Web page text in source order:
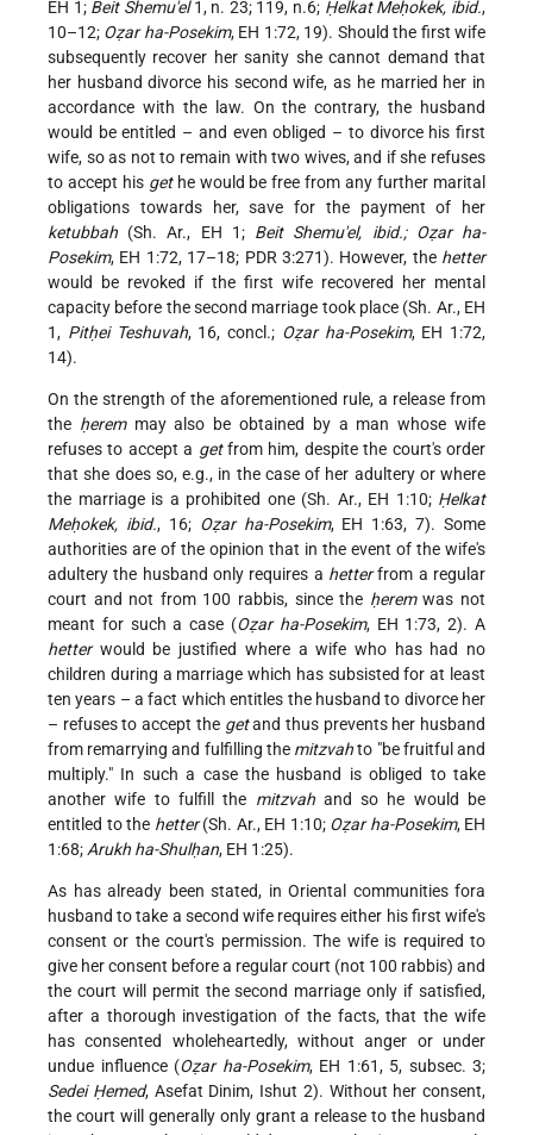
EH 1; Beit Shemu'el1, n. 23; 119, n.6; Ḥelkat Meḥokek, ibid.,
10–12; Oẓar ha-Posekim, EH 1:72, 19). Should the first wife
subsequently recover her sanity she cannot demand that
her husband divorce his second wife, as he married her in
accordance with the law. On the contrary, the husband
would be entitled – and even obliged – to divorce his first
wife, so as not to remain with two wives, and if she refuses
to accept his gethe would be free from any further marital
obligations towards her, save for the payment of her
ketubbah (Sh. Ar., EH 1; Beit Shemu'el, ibid.; Oẓar ha-
Posekim, EH 1:72, 17–18; PDR 3:271). However, the hetter
would be revoked if the first wife recovered her mental
capacity before the second marriage took place (Sh. Ar., EH
1, Pitḥei Teshuvah, 16, concl.; Oẓar ha-Posekim, EH 1:72,
14).
On the strength of the aforementioned rule, a release from
the ḥeremmay also be obtained by a man whose wife
refuses to accept a getfrom him, despite the court's order
that she does so, e.g., in the case of her adultery or where
the marriage is a prohibited one (Sh. Ar., EH 1:10; Ḥelkat
Meḥokek, ibid., 16; Oẓar ha-Posekim, EH 1:63, 7). Some
authorities are of the opinion that in the event of the wife's
adultery the husband only requires a hetterfrom a regular
court and not from 100 rabbis, since the ḥeremwas not
meant for such a case (Oẓar ha-Posekim, EH 1:73, 2). A
hetterwould be justified where a wife who has had no
children during a marriage which has subsisted for at least
ten years – a fact which entitles the husband to divorce her
– refuses to accept the getand thus prevents her husband
from remarrying and fulfilling the mitzvahto "be fruitful and
multiply." In such a case the husband is obliged to take
another wife to fulfill the mitzvahand so he would be
entitled to the hetter(Sh. Ar., EH 1:10; Oẓar ha-Posekim, EH
1:68;Arukh ha-Shulḥan, EH 1:25).
As has already been stated, in Oriental communities fora
husband to take a second wife requires either his first wife's
consent or the court's permission. The wife is required to
give her consent before a regular court (not 100 rabbis) and
the court will permit the second marriage only if satisfied,
after a thorough investigation of the facts, that the wife
has consented wholeheartedly, without anger or under
undue influence (Oẓar ha-Posekim, EH 1:61, 5, subsec. 3;
Sedei Ḥemed, Asefat Dinim, Ishut 2). Without her consent,
the court will generally only grant a release to the husband